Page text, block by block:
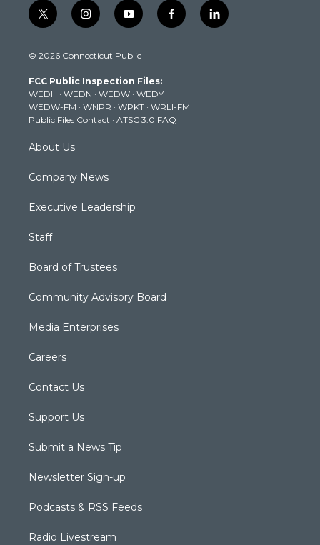
t
w
t
e
r
i
n
t
g
r
a
m
y
o
t
b
e
f
a
k
l
i
© 2026 Connecticut Public
FCC Public Inspection Files:
WEDH · WEDN · WEDW · WEDY
WEDW-FM · WNPR · WPKT · WRLI-FM
Public Files Contact · ATSC 3.0 FAQ
About Us
Company News
Executive Leadership
Staff
Board of Trustees
Community Advisory Board
Media Enterprises
Careers
Contact Us
Support Us
Submit a News Tip
Newsletter Sign-up
Podcasts & RSS Feeds
Radio Livestream